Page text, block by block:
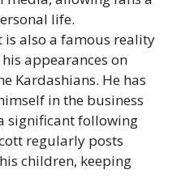
life.
is also a famous reality
appearances on
Kardashians. He has
in the business
significant following
regularly posts
children, keeping